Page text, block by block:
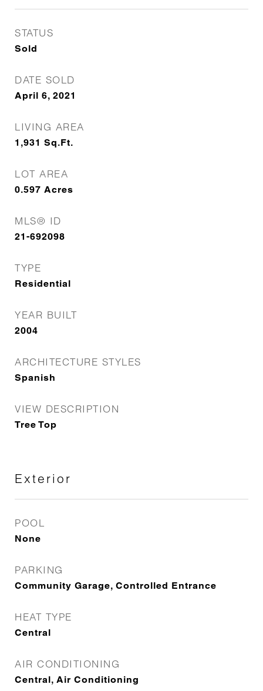
STATUS
Sold
DATE SOLD
April 6, 2021
LIVING AREA
1,931 Sq.Ft.
LOT AREA
0.597 Acres
MLS® ID
21-692098
TYPE
Residential
YEAR BUILT
2004
ARCHITECTURE STYLES
Spanish
VIEW DESCRIPTION
Tree Top
Exterior
POOL
None
PARKING
Community Garage, Controlled Entrance
HEAT TYPE
Central
AIR CONDITIONING
Central, Air Conditioning